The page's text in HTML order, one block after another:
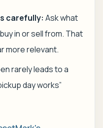
carefully: Ask what
in or sell from. That
more relevant.
rarely leads to a
day works”